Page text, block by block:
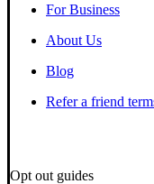
For Business
About Us
Blog
Refer a friend
Opt out guides